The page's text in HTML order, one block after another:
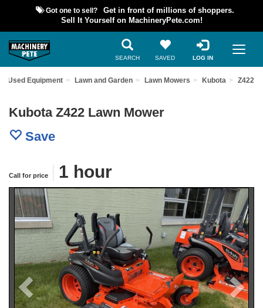
Got one to sell?
Get in front of millions of shoppers.
Sell It Yourself on MachineryPete.com!
SEARCH SAVED LOG IN
Used Equipment Lawn and Garden Lawn Mowers Kubota Z422
Kubota Z422 Lawn Mower
Save
Call for price 1 hour
Previous